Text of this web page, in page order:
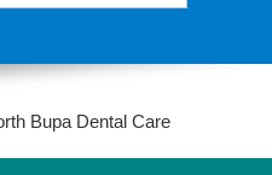
Bupa Dental Care